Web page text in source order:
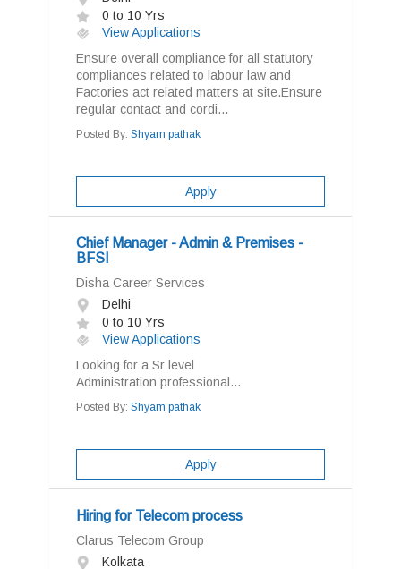
0 to 10 Yrs
View Applications
Ensure overall compliance for all statutory
compliances related to labour law and
Factories act related matters at site.Ensure
regular contact and cordi...
Posted By: Shyam pathak
Apply
Chief Manager - Admin & Premises -
BFSI
Disha Career Services
Delhi
0 to 10 Yrs
View Applications
Looking for a Sr level
Administration professional...
Posted By: Shyam pathak
Apply
Hiring for Telecom process
Clarus Telecom Group
Kolkata